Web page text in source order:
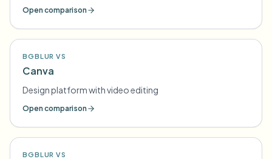
Open comparison
BGBLUR VS
Canva
Design platform with video editing
Open comparison
BGBLUR VS